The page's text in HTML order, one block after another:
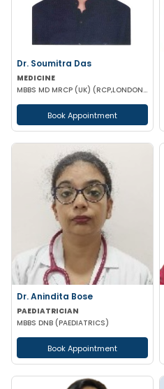
Dr. Soumitra Das
MEDICINE
MBBS MD MRCP (UK) (RCP,LONDON),PGCC(THYROID & DAIBETES) PGDC (Endocrine & Diabetes)
Book Appointment
Dr. Anindita Bose
PAEDIATRICIAN
MBBS DNB (PAEDIATRICS)
Book Appointment